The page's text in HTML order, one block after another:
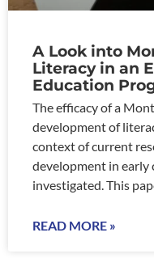
A Look into
Literacy in an
Education
The efficacy of a
development of
context of current
development in early
investigated. This
READ MORE »